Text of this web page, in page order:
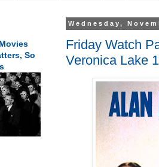
Wednesday,
Friday Watch
Veronica Lake
So